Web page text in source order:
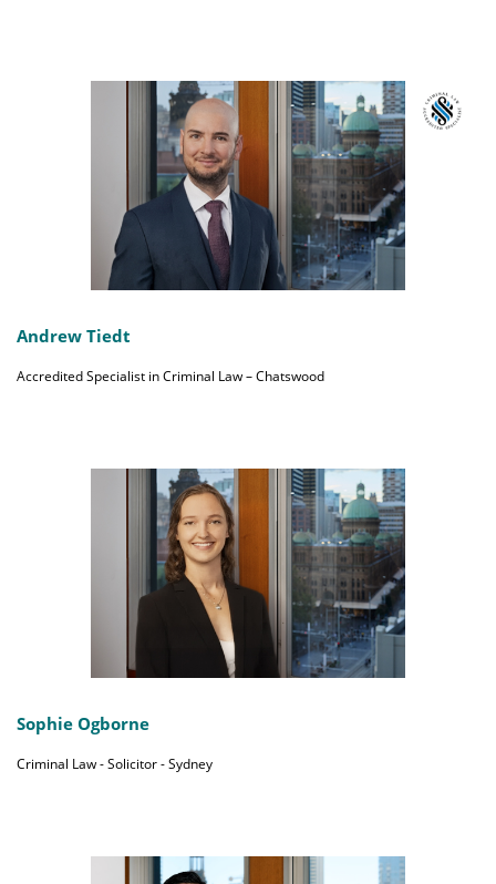
Andrew Tiedt
Accredited Specialist in Criminal Law – Chatswood
Sophie Ogborne
Criminal Law - Solicitor - Sydney